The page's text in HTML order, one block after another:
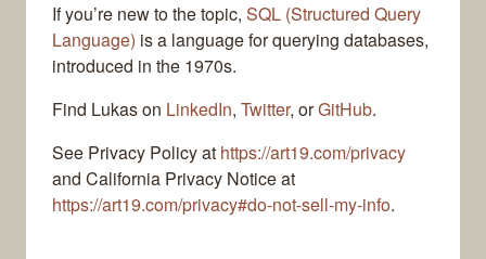
If you’re new to the topic, SQL (Structured Query
Language) is a language for querying databases,
introduced in the 1970s.
Find Lukas on LinkedIn, Twitter, orGitHub.
See Privacy Policy at https://art19.com/privacy
and California Privacy Notice at
https://art19.com/privacy#do-not-sell-my-info.